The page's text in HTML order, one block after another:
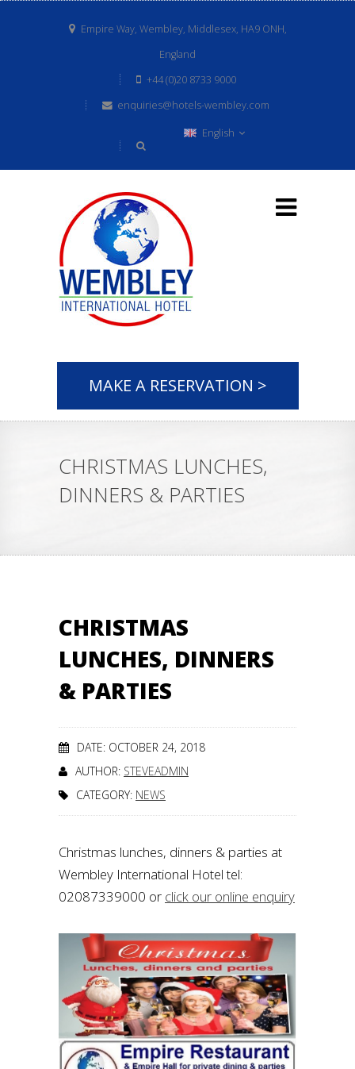
Empire Way, Wembley, Middlesex, HA9 ONH,
England
+44 (0)20 8733 9000
enquiries@hotels-wembley.com
English
MAKE A RESERVATION >
CHRISTMAS LUNCHES,
DINNERS & PARTIES
CHRISTMAS
LUNCHES, DINNERS
& PARTIES
DATE: OCTOBER 24, 2018
AUTHOR: STEVEADMIN
CATEGORY: NEWS
Christmas lunches, dinners & parties at
Wembley International Hotel tel:
02087339000 or click our online enquiry